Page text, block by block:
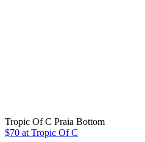
Tropic Of C Praia Bottom
$70 at Tropic Of C